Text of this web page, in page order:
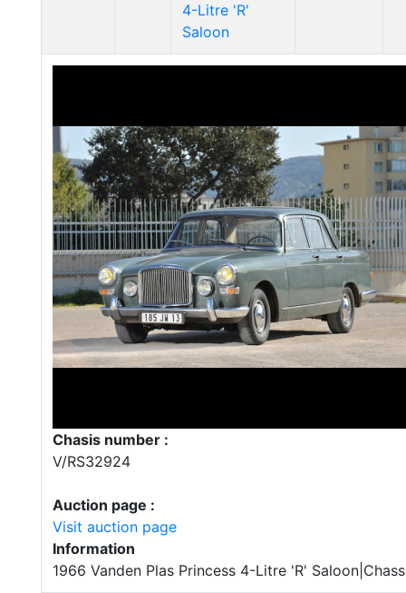
4-Litre 'R'
Saloon
Chasis number :
V/RS32924
Auction page :
Visit auction page
Information
1966 Vanden Plas Princess 4-Litre 'R'